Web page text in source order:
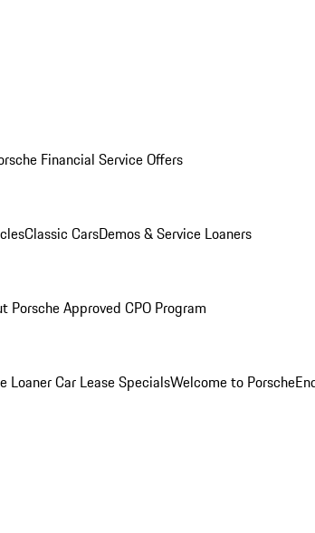
Financial Service Offers
Classic CarsDemos & Service Loaners
Porsche Approved CPO Program
Loaner Car Lease SpecialsWelcome to Porsche